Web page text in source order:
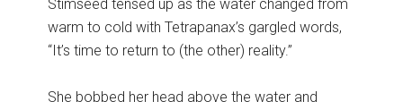
Stimseed tensed up as the water changed from
warm to cold with Tetrapanax’s gargled words,
“It’s time to return to (the other) reality.”
She bobbed her head above the water and